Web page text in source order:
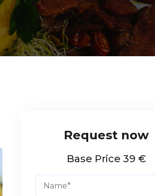
Base Price 39 €